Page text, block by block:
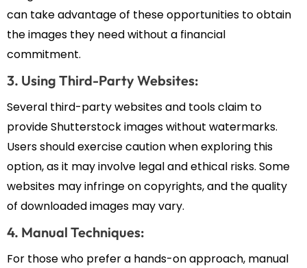
can take advantage of these opportunities to obtain
the images they need without a financial
commitment.
3. Using Third-Party Websites:
Several third-party websites and tools claim to
provide Shutterstock images without watermarks.
Users should exercise caution when exploring this
option, as it may involve legal and ethical risks. Some
websites may infringe on copyrights, and the quality
of downloaded images may vary.
4. Manual Techniques:
For those who prefer a hands-on approach, manual